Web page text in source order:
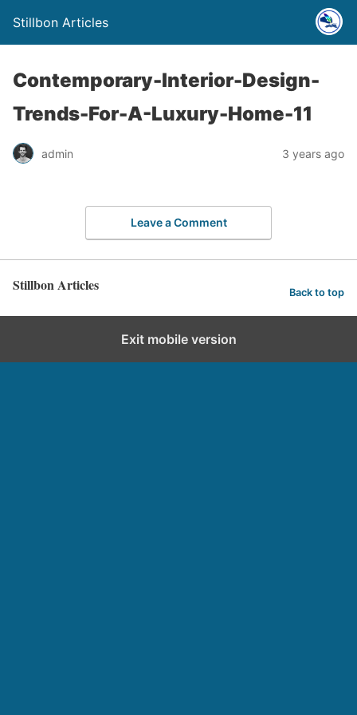
Stillbon Articles
Contemporary-Interior-Design-
Trends-For-A-Luxury-Home-11
admin 3 years ago
Leave a Comment
Stillbon Articles Back to top
Exit mobile version